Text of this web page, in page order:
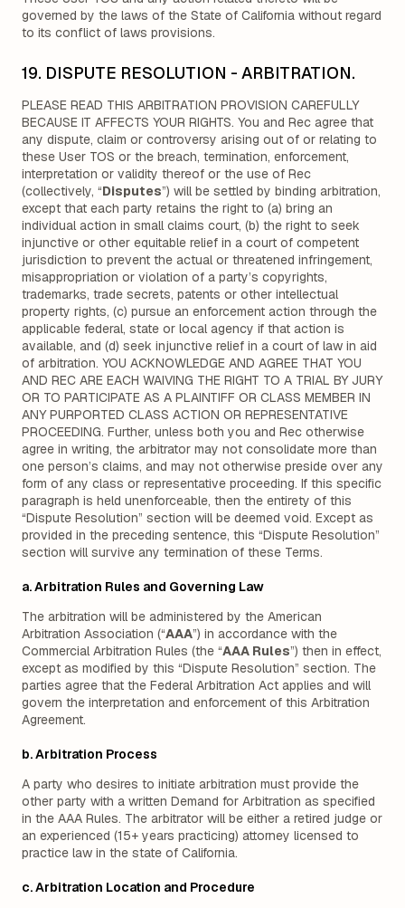
governed by the laws of the State of California without regard
to its conflict of laws provisions.
19. DISPUTE RESOLUTION - ARBITRATION.
PLEASE READ THIS ARBITRATION PROVISION CAREFULLY
BECAUSE IT AFFECTS YOUR RIGHTS. You and Rec agree that
any dispute, claim or controversy arising out of or relating to
these User TOS or the breach, termination, enforcement,
interpretation or validity thereof or the use of Rec
(collectively, “Disputes”) will be settled by binding arbitration,
except that each party retains the right to (a) bring an
individual action in small claims court, (b) the right to seek
injunctive or other equitable relief in a court of competent
jurisdiction to prevent the actual or threatened infringement,
misappropriation or violation of a party’s copyrights,
trademarks, trade secrets, patents or other intellectual
property rights, (c) pursue an enforcement action through the
applicable federal, state or local agency if that action is
available, and (d) seek injunctive relief in a court of law in aid
of arbitration. YOU ACKNOWLEDGE AND AGREE THAT YOU
AND REC ARE EACH WAIVING THE RIGHT TO A TRIAL BY JURY
OR TO PARTICIPATE AS A PLAINTIFF OR CLASS MEMBER IN
ANY PURPORTED CLASS ACTION OR REPRESENTATIVE
PROCEEDING. Further, unless both you and Rec otherwise
agree in writing, the arbitrator may not consolidate more than
one person’s claims, and may not otherwise preside over any
form of any class or representative proceeding. If this specific
paragraph is held unenforceable, then the entirety of this
“Dispute Resolution” section will be deemed void. Except as
provided in the preceding sentence, this “Dispute Resolution”
section will survive any termination of these Terms.
a. Arbitration Rules and Governing Law
The arbitration will be administered by the American
Arbitration Association (“AAA”) in accordance with the
Commercial Arbitration Rules (the “AAA Rules”) then in effect,
except as modified by this “Dispute Resolution” section. The
parties agree that the Federal Arbitration Act applies and will
govern the interpretation and enforcement of this Arbitration
Agreement.
b. Arbitration Process
A party who desires to initiate arbitration must provide the
other party with a written Demand for Arbitration as specified
in the AAA Rules. The arbitrator will be either a retired judge or
an experienced (15+ years practicing) attorney licensed to
practice law in the state of California.
c. Arbitration Location and Procedure